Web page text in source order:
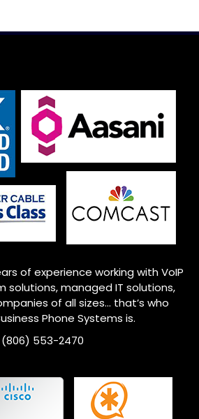
of experience working with VoIP
solutions, managed IT solutions,
of all sizes… that’s who
Phone Systems is.
(806) 553-2470